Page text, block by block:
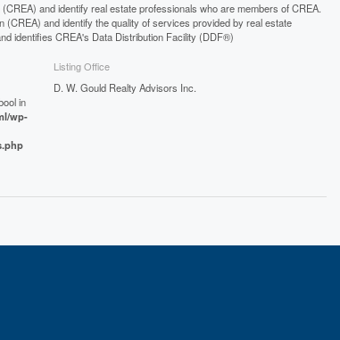
and identify real estate professionals who are members of CREA.
and identify the quality of services provided by real estate
identifies CREA's Data Distribution Facility (DDF®)
in
wp-
Listing Office
D. W. Gould Realty Advisors Inc.